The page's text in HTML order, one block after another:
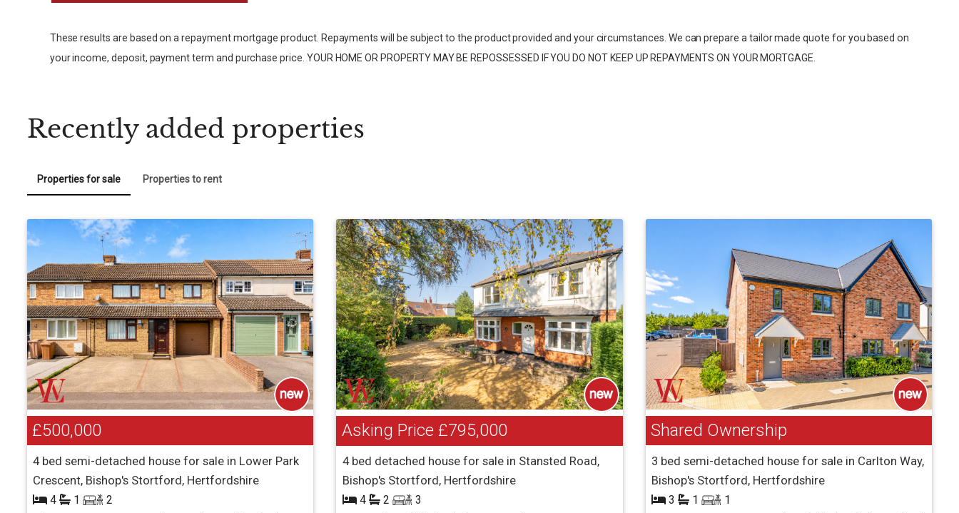
These results are based on a repayment mortgage product. Repayments will be subject to the product provided and your circumstances. We can prepare a tailor made quote for you based on
your income, deposit, payment term and purchase price. YOUR HOME OR PROPERTY MAY BE REPOSSESSED IF YOU DO NOT KEEP UP REPAYMENTS ON YOUR MORTGAGE.
Recently added properties
Properties for sale Properties to rent
£500,000
4 bed semi-detached house for sale in Lower Park
Crescent, Bishop's Stortford, Hertfordshire
4 1 2
Asking Price £795,000
4 bed detached house for sale in Stansted Road,
Bishop's Stortford, Hertfordshire
4 2 3
Shared Ownership
3 bed semi-detached house for sale in Carlton Way,
Bishop's Stortford, Hertfordshire
3 1 1